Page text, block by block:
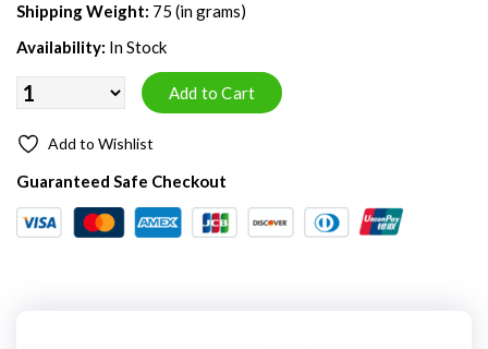
Shipping Weight: 75 (in grams)
Availability: In Stock
Add to Wishlist
Guaranteed Safe Checkout